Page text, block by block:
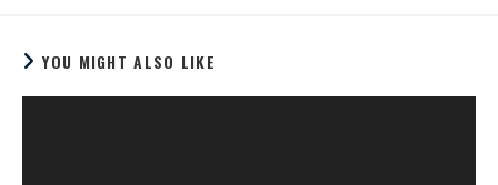
YOU MIGHT ALSO LIKE